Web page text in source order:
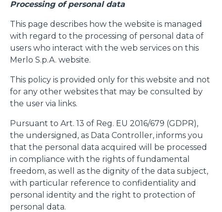
Processing of personal data
This page describes how the website is managed
with regard to the processing of personal data of
users who interact with the web services on this
Merlo S.p.A. website.
This policy is provided only for this website and not
for any other websites that may be consulted by
the user via links.
Pursuant to Art. 13 of Reg. EU 2016/679 (GDPR),
the undersigned, as Data Controller, informs you
that the personal data acquired will be processed
in compliance with the rights of fundamental
freedom, as well as the dignity of the data subject,
with particular reference to confidentiality and
personal identity and the right to protection of
personal data.